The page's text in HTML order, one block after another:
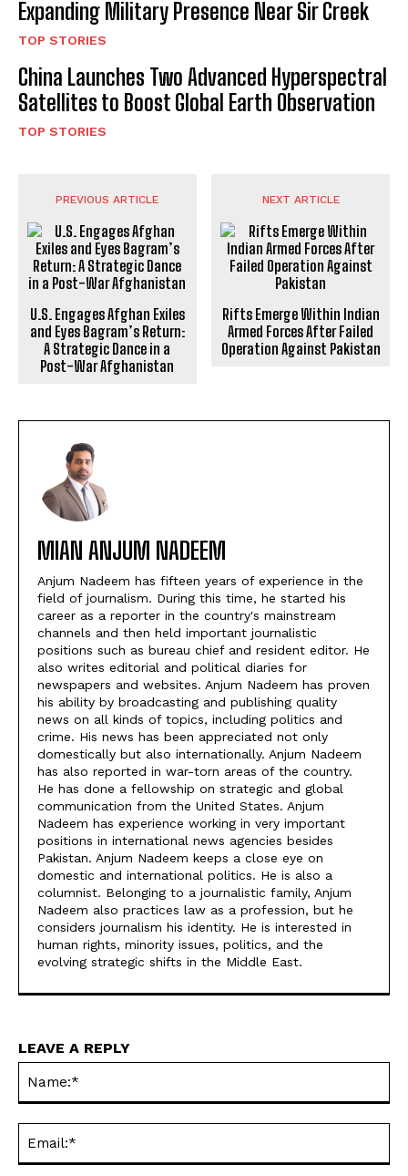
Expanding Military Presence Near Sir Creek
TOP STORIES
China Launches Two Advanced Hyperspectral
Satellites to Boost Global Earth Observation
TOP STORIES
PREVIOUS ARTICLE
U.S. Engages Afghan Exiles
and Eyes Bagram’s Return:
A Strategic Dance in a
Post-War Afghanistan
NEXT ARTICLE
Rifts Emerge Within Indian
Armed Forces After Failed
Operation Against Pakistan
MIAN ANJUM NADEEM
Anjum Nadeem has fifteen years of experience in the
field of journalism. During this time, he started his
career as a reporter in the country's mainstream
channels and then held important journalistic
positions such as bureau chief and resident editor. He
also writes editorial and political diaries for
newspapers and websites. Anjum Nadeem has proven
his ability by broadcasting and publishing quality
news on all kinds of topics, including politics and
crime. His news has been appreciated not only
domestically but also internationally. Anjum Nadeem
has also reported in war-torn areas of the country.
He has done a fellowship on strategic and global
communication from the United States. Anjum
Nadeem has experience working in very important
positions in international news agencies besides
Pakistan. Anjum Nadeem keeps a close eye on
domestic and international politics. He is also a
columnist. Belonging to a journalistic family, Anjum
Nadeem also practices law as a profession, but he
considers journalism his identity. He is interested in
human rights, minority issues, politics, and the
evolving strategic shifts in the Middle East.
LEAVE A REPLY